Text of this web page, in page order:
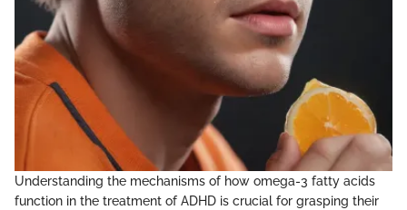
Understanding the mechanisms of how omega-3 fatty acids
function in the treatment of ADHD is crucial for grasping their